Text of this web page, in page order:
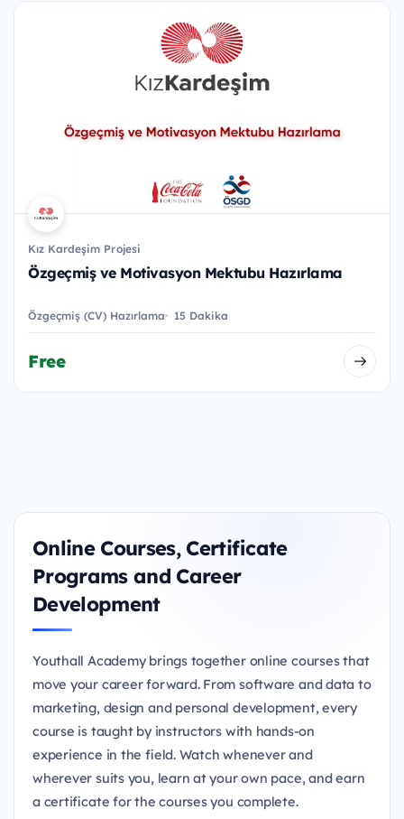
Kız Kardeşim Projesi
Özgeçmiş ve Motivasyon Mektubu Hazırlama
Özgeçmiş (CV) Hazırlama 15 Dakika
Free
Online Courses, Certificate
Programs and Career
Development
Youthall Academy brings together online courses that
move your career forward. From software and data to
marketing, design and personal development, every
course is taught by instructors with hands-on
experience in the field. Watch whenever and
wherever suits you, learn at your own pace, and earn
a certificate for the courses you complete.